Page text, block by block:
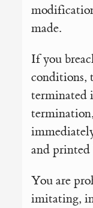
made.
If you
conditions,
terminated
and
You are
imitating,